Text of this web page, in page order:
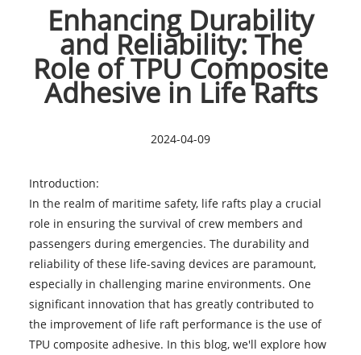
Enhancing Durability
and Reliability: The
Role of TPU Composite
Adhesive in Life Rafts
2024-04-09
Introduction:
In the realm of maritime safety, life rafts play a crucial
role in ensuring the survival of crew members and
passengers during emergencies. The durability and
reliability of theselife-saving devices are paramount,
especially in challenging marine environments. One
significant innovation that has greatly contributed to
the improvement of life raft performance is the use of
TPU composite adhesive. In this blog, we'll explore how